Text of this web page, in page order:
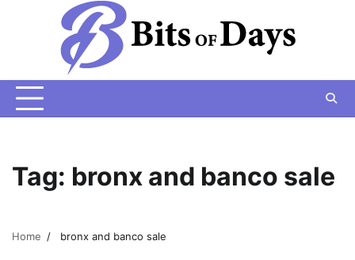
Tag: bronx and banco sale
Home bronx and banco sale